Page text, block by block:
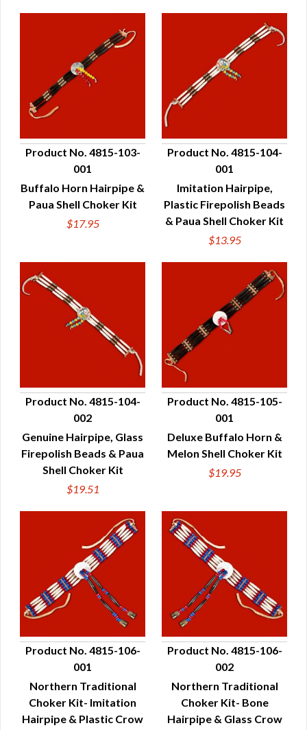
QUICK VIEW
Product No. 4815-103-
001
Buffalo Horn Hairpipe &
Paua Shell Choker Kit
$17.95
QUICK VIEW
Product No. 4815-104-
001
Imitation Hairpipe,
Plastic Firepolish Beads
& Paua Shell Choker Kit
$13.95
QUICK VIEW
Product No. 4815-104-
002
Genuine Hairpipe, Glass
Firepolish Beads & Paua
Shell Choker Kit
$19.51
QUICK VIEW
Product No. 4815-105-
001
Deluxe Buffalo Horn &
Melon Shell Choker Kit
$19.95
QUICK VIEW
Product No. 4815-106-
001
Northern Traditional
Choker Kit- Imitation
Hairpipe & Plastic Crow
QUICK VIEW
Product No. 4815-106-
002
Northern Traditional
Choker Kit- Bone
Hairpipe & Glass Crow